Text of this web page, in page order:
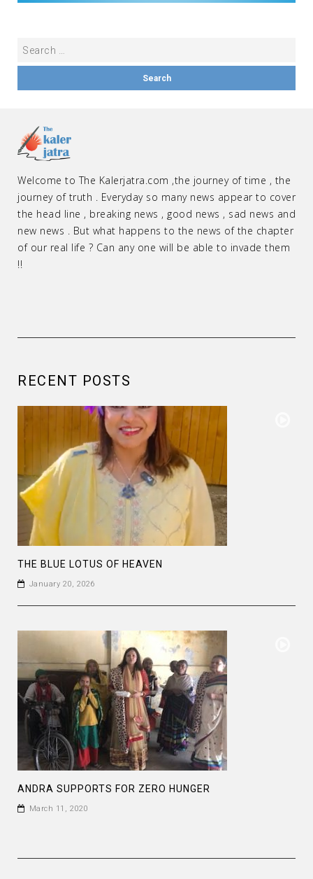
Welcome to The Kalerjatra.com ,the journey of time , the
journey of truth . Everyday so many news appear to cover
the head line , breaking news , good news , sad news and
new news . But what happens to the news of the chapter
of our real life ? Can any one will be able to invade them
!!
RECENT POSTS
THE BLUE LOTUS OF HEAVEN
January 20, 2026
ANDRA SUPPORTS FOR ZERO HUNGER
March 11, 2020